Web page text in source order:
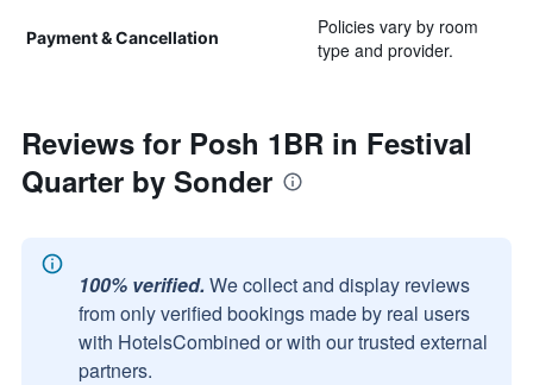
Payment & Cancellation
Policies vary by room
type and provider.
Reviews for Posh 1BR in Festival
Quarter by Sonder
100% verified. We collect and display reviews
from only verified bookings made by real users
with HotelsCombined or with our trusted external
partners.